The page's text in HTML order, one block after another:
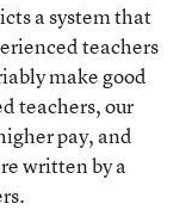
a system that
teachers
make good
teachers, our
pay, and
written by a